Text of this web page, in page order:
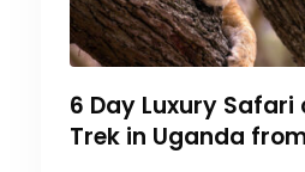
6 Day Luxury Safari
Trek in Uganda